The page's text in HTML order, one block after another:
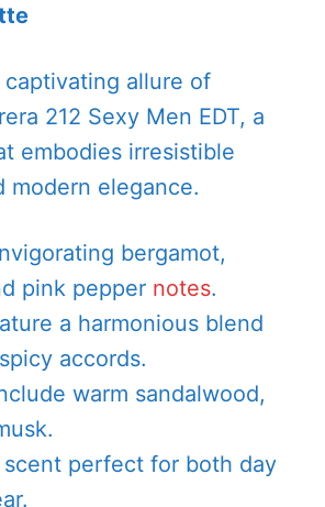
allure of
212 Sexy Men EDT, a
embodies irresistible
modern elegance.
bergamot,
pink pepper notes.
a harmonious blend
accords.
warm sandalwood,
perfect for both day